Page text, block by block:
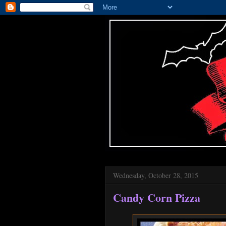
Wednesday, October 28, 2015
Candy Corn Pizza